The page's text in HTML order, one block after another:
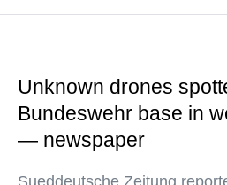
Unknown drones
Bundeswehr base in
— newspaper
Sueddeutsche Zeitung